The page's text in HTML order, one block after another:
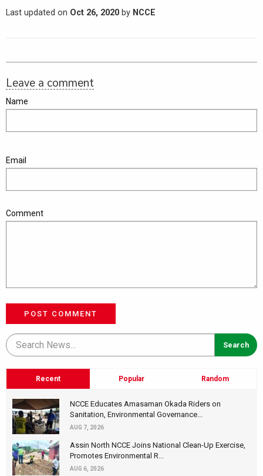
Last updated on Oct 26, 2020 by NCCE
Leave a comment
Name
Email
Comment
POST COMMENT
Recent Popular Random
NCCE Educates Amasaman Okada Riders on
Sanitation, Environmental Governance...
AUG 7, 2026
Assin North NCCE Joins National Clean-Up Exercise,
Promotes Environmental R...
AUG 6, 2026